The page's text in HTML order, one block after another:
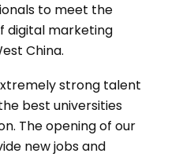
to meet the
digital marketing
China.
strong talent
best universities
The opening of our
new jobs and